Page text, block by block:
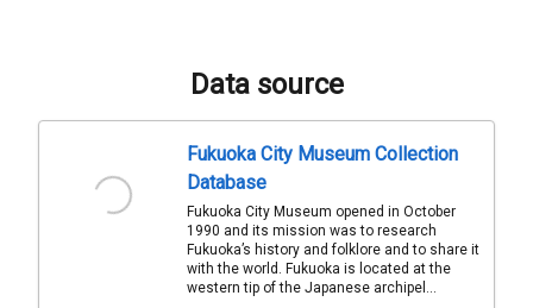
Data source
Fukuoka City Museum Collection
Database
Fukuoka City Museum opened in October
1990 and its mission was to research
Fukuoka’s history and folklore and to share it
with the world. Fukuoka is located at the
western tip of the Japanese archipel...